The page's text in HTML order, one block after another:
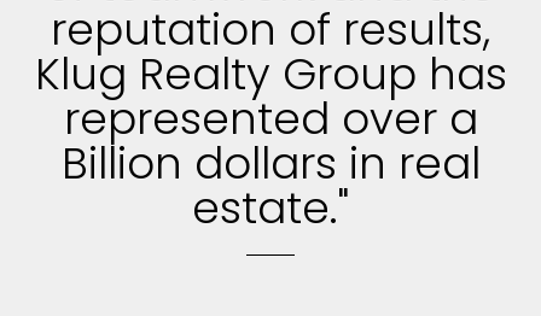
reputation of results,
Klug Realty Group has
represented over a
Billion dollars in real
estate."